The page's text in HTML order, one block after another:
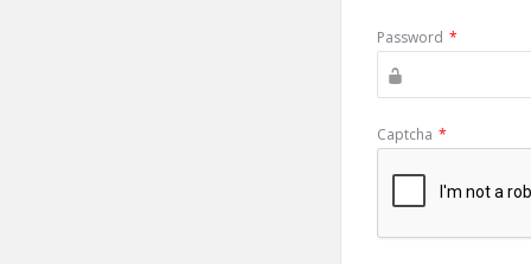
Password *
Captcha *